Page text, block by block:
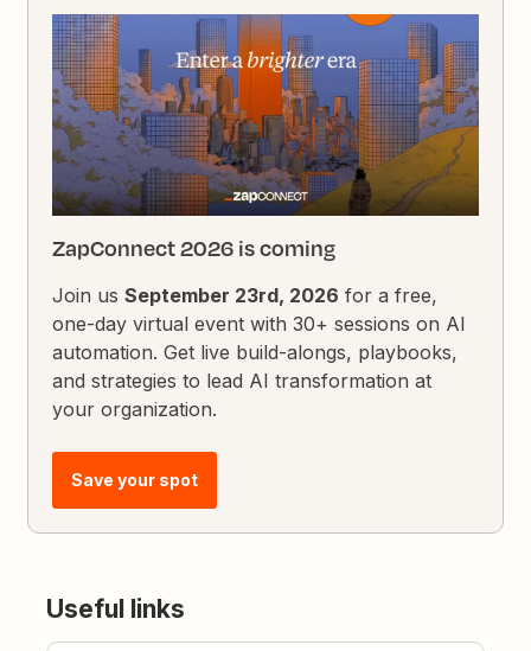
ZapConnect 2026 is coming
Join usSeptember 23rd, 2026 for a free,
one-day virtual event with 30+ sessions on AI
automation. Get live build-alongs, playbooks,
and strategies to lead AI transformation at
your organization.
Save your spot
Useful links